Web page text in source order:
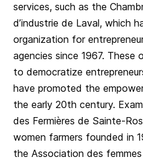
services, such as the
d’industrie de Laval, which
organization for
agencies since 1967. These
to democratize
have promoted the
the early 20th century.
des Fermières de Sainte-
women farmers founded in
the Association des